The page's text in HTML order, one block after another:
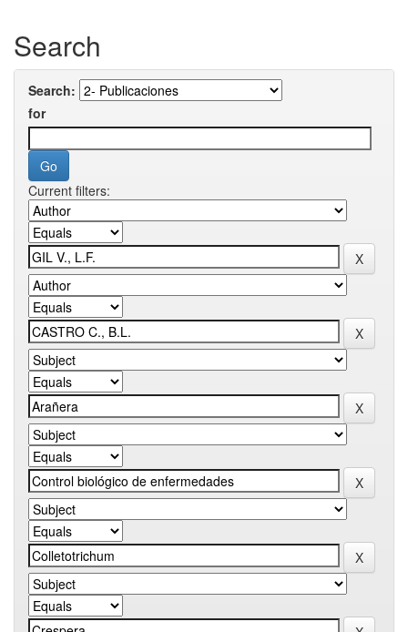
Search
Search:
for
Current filters: